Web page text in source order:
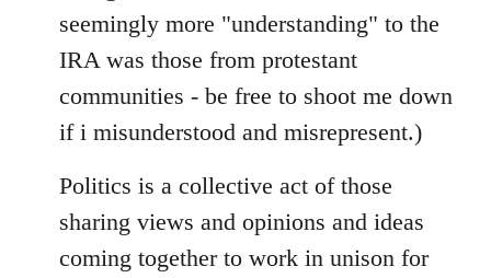
seemingly more "understanding" to the
IRA was those from protestant
communities - be free to shoot me down
if i misunderstood and misrepresent.)
Politics is a collective act of those
sharing views and opinions and ideas
coming together to work in unison for